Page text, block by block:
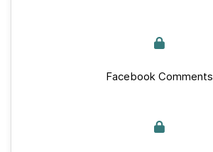
Facebook Comments